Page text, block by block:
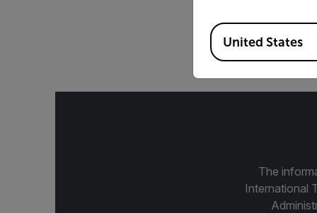
25 mm, 7.5-12 µm,
The
International
Available Locations
United States